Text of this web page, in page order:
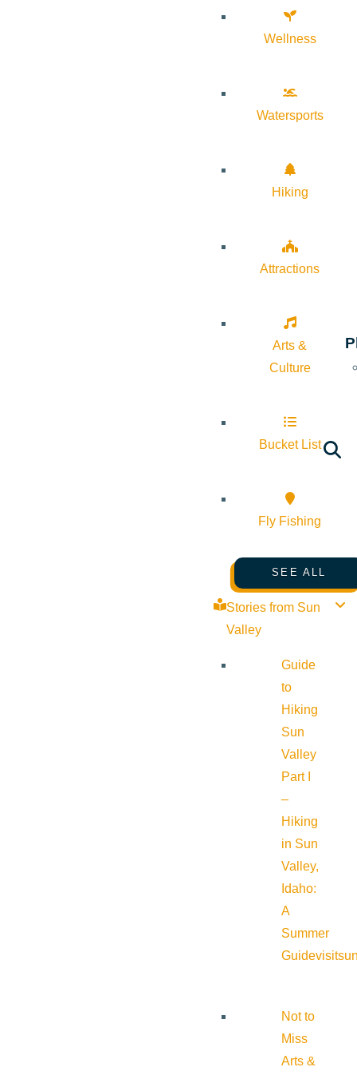
Wellness
Watersports
Hiking
Attractions
Arts &
Culture
Bucket List
Fly Fishing
SEE ALL
Stories from Sun
Valley
Guide
to
Hiking
Sun
Valley
Part I
–
Hiking
in Sun
Valley,
Idaho:
A
Summer
Guide
Not to
Miss
Arts &